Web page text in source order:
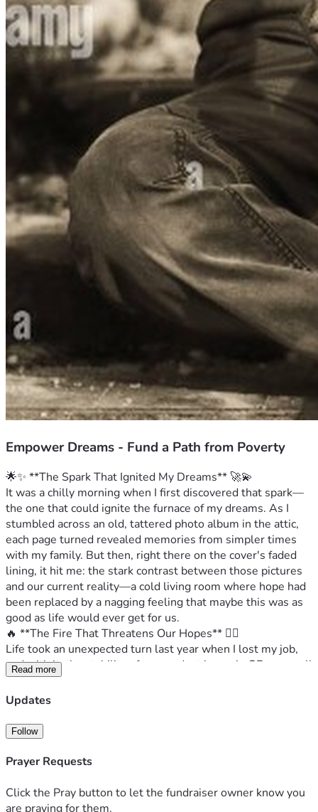
Empower Dreams - Fund a Path from Poverty
🌟✨ **The Spark That Ignited My Dreams** 🚀💫
It was a chilly morning when I first discovered that spark—
the one that could ignite the furnace of my dreams. As I
stumbled across an old, tattered photo album in the attic,
each page turned revealed memories from simpler times
with my family. But then, right there on the cover's faded
lining, it hit me: the stark contrast between those pictures
and our current reality—a cold living room where hope had
been replaced by a nagging feeling that maybe this was as
good as life would ever get for us.
🔥 **The Fire That Threatens Our Hopes** 🌪‍♂️
Life took an unexpected turn last year when I lost my job,
and with it, the stability of our modest home in GB—a small
haven where every pound counted to keep the lights on and
food on the table. My wife, Maria, and I have been battling
throwaway prices just to make ends meet. But even as we
struggle, a flicker of hope dances in our daughter’s eyes—a
dream that she shares with us: starting her own business.
Today, I'm not asking you for charity; instead, I invite you
into the heartache and resilience we carry daily as a family
Read more
Updates
Follow
Prayer Requests
Click the Pray button to let the fundraiser owner know you
are praying for them.